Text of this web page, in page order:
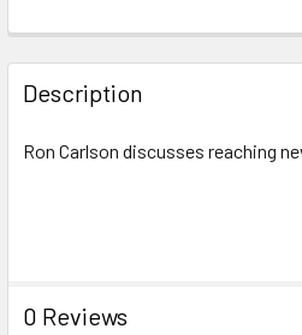
Description
Ron Carlson discusses reaching
0 Reviews